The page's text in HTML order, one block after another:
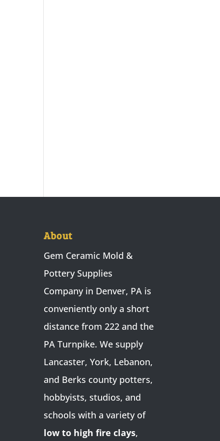
About
Gem Ceramic Mold &
Pottery Supplies
Company in Denver, PA is
conveniently only a short
distance from 222 and the
PA Turnpike. We supply
Lancaster, York, Lebanon,
and Berks county potters,
hobbyists, studios, and
schools with a variety of
low to high fire clays,